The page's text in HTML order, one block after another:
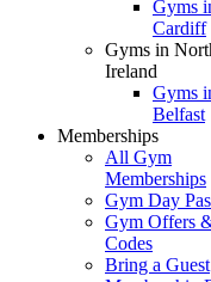
Gyms
Cardiff
Gyms in
Ireland
Gyms
Belfast
Memberships
All Gym
Memberships
Gym Day
Gym Offers
Codes
Bring a Guest